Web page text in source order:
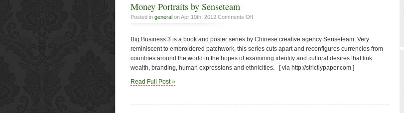
Money Portraits by Senseteam
Posted in general on Apr 10th, 2012 Comments Offon
by
Senseteam
Big Business 3 is a book and poster series by Chinese creative agency Senseteam. Very
reminiscent to embroidered patchwork, this series cuts apart and reconfigures currencies from
countries around the world in the hopes of examining identity and cultural desires that link
wealth, branding, human expressions and ethnicities. [ via http://strictlypaper.com ]
Read Full Post »